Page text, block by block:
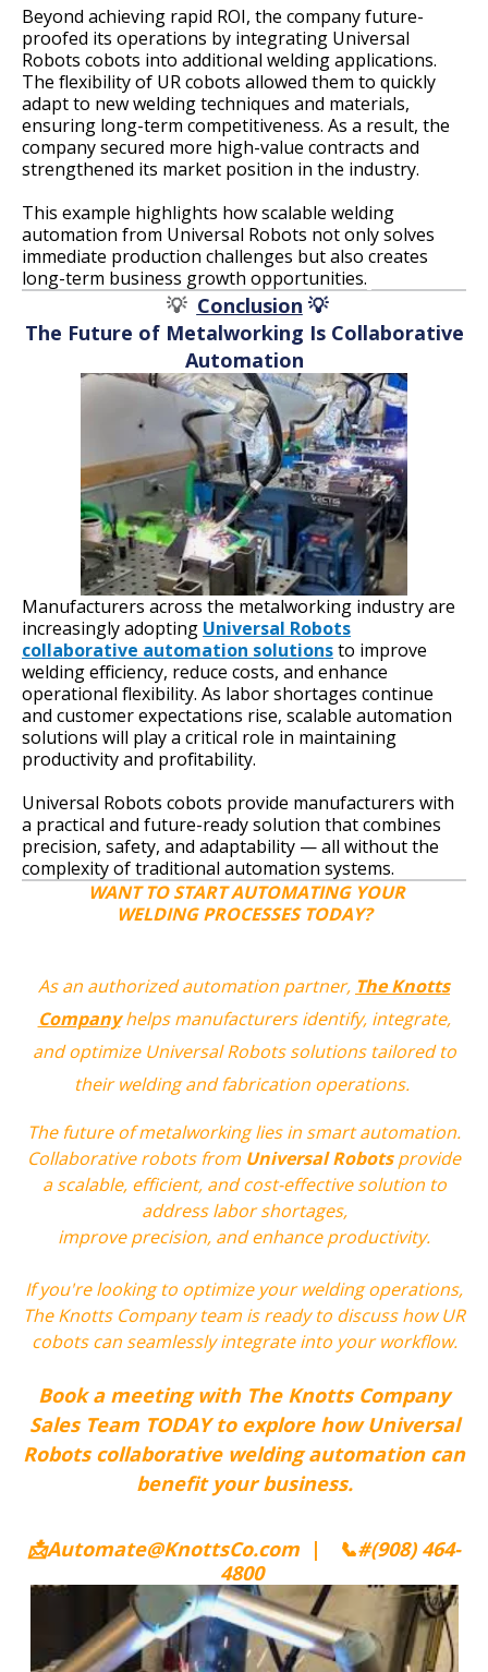
Beyond achieving rapid ROI, the company future-
proofed its operations by integrating Universal
Robots cobots into additional welding applications.
The flexibility of UR cobots allowed them to quickly
adapt to new welding techniques and materials,
ensuring long-term competitiveness. As a result, the
company secured more high-value contracts and
strengthened its market position in the industry.
This example highlights how scalable welding
automation from Universal Robots not only solves
immediate production challenges but also creates
long-term business growth opportunities.
💡 Conclusion 💡
The Future of Metalworking Is Collaborative
Automation
Manufacturers across the metalworking industry are
increasingly adopting Universal Robots
collaborative automation solutionsto improve
welding efficiency, reduce costs, and enhance
operational flexibility. As labor shortages continue
and customer expectations rise, scalable automation
solutions will play a critical role in maintaining
productivity and profitability.
Universal Robots cobots provide manufacturers with
a practical and future-ready solution that combines
precision, safety, and adaptability — all without the
complexity of traditional automation systems.
WANT TO START AUTOMATING YOUR
WELDING PROCESSES TODAY?
As an authorized automation partner, The Knotts
Companyhelps manufacturers identify, integrate,
and optimize Universal Robots solutions tailored to
their welding and fabrication operations.
The future of metalworking lies in smart automation.
Collaborative robots from Universal Robotsprovide
a scalable, efficient, and cost-effective solution to
address labor shortages,
improve precision, and enhance productivity.
If you're looking to optimize your welding operations,
The Knotts Company team is ready to discuss how UR
cobots can seamlessly integrate into your workflow.
Book a meeting with The Knotts Company
Sales Team TODAY to explore how Universal
Robots collaborative welding automation can
benefit your business.
📩Automate@KnottsCo.com | 📞#(908) 464-
4800